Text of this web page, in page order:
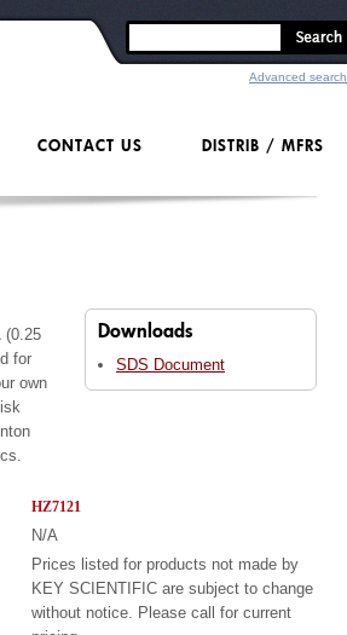
Downloads
SDS Document
(0.25
for
own
HZ7121
N/A
Prices listed for products not made by
KEY SCIENTIFIC are subject to change
without notice. Please call for current
Advanced search
DISTRIB / MFRS
CONTACT US